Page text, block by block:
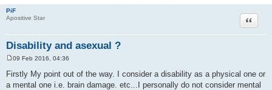
PiF
Apositive Star
Disability and asexual ?
Quote
s
t
09 Feb 2016, 04:36
Firstly My point out of the way. I consider a disability as a physical one or
a mental one i.e. brain damage. etc...I personally do not consider mental